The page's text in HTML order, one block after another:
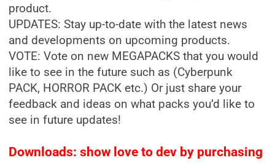
product.
UPDATES: Stay up-to-date with the latest news
and developments on upcoming products.
VOTE: Vote on new MEGAPACKS that you would
like to see in the future such as (Cyberpunk
PACK, HORROR PACK etc.) Or just share your
feedback and ideas on what packs you’d like to
see in future updates!
Downloads: show love to dev by purchasing